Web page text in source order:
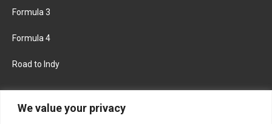
We value your privacy
Formula 3
Formula 4
Road to Indy